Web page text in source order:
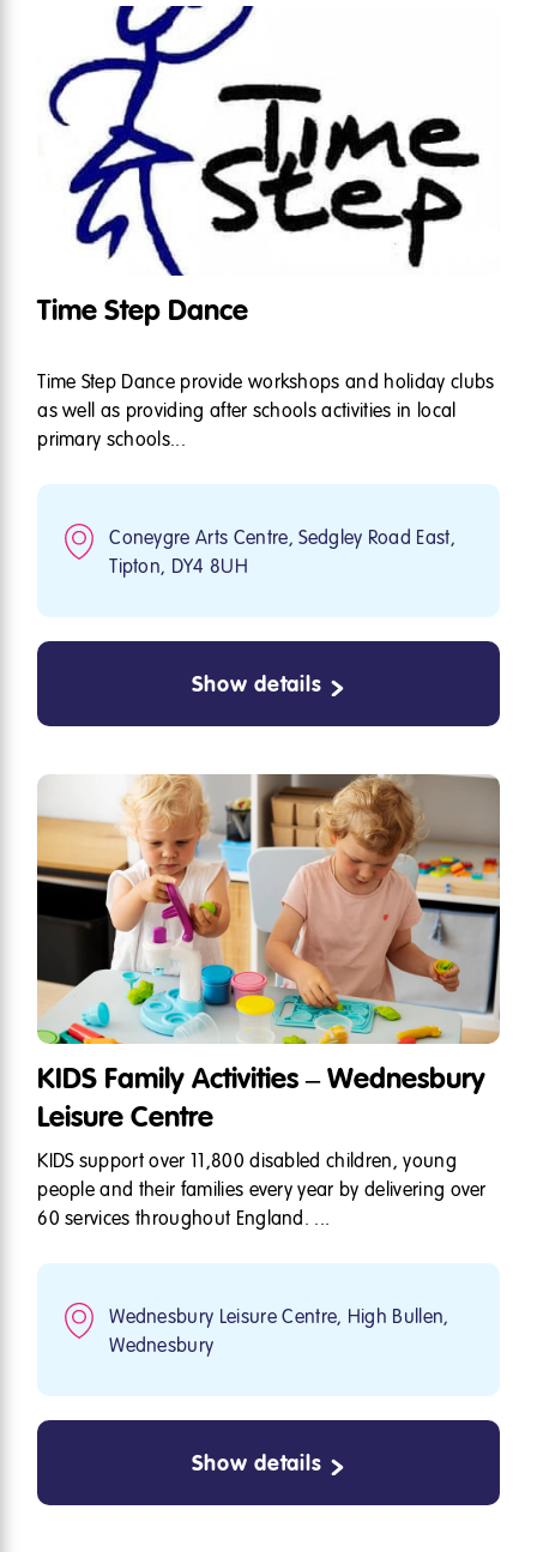
Time Step Dance
Time Step Dance provide workshops and holiday clubs
as well as providing after schools activities in local
primary schools...
Coneygre Arts Centre, Sedgley Road East,
Tipton, DY4 8UH
Show details
KIDS Family Activities – Wednesbury
Leisure Centre
KIDS support over 11,800 disabled children, young
people and their families every year by delivering over
60 services throughout England. ...
Wednesbury Leisure Centre, High Bullen,
Wednesbury
Show details